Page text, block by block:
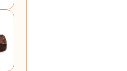
larger image